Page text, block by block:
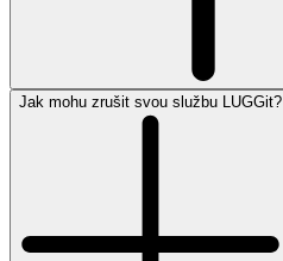
Jak mohu zrušit svou službu LUGGit?